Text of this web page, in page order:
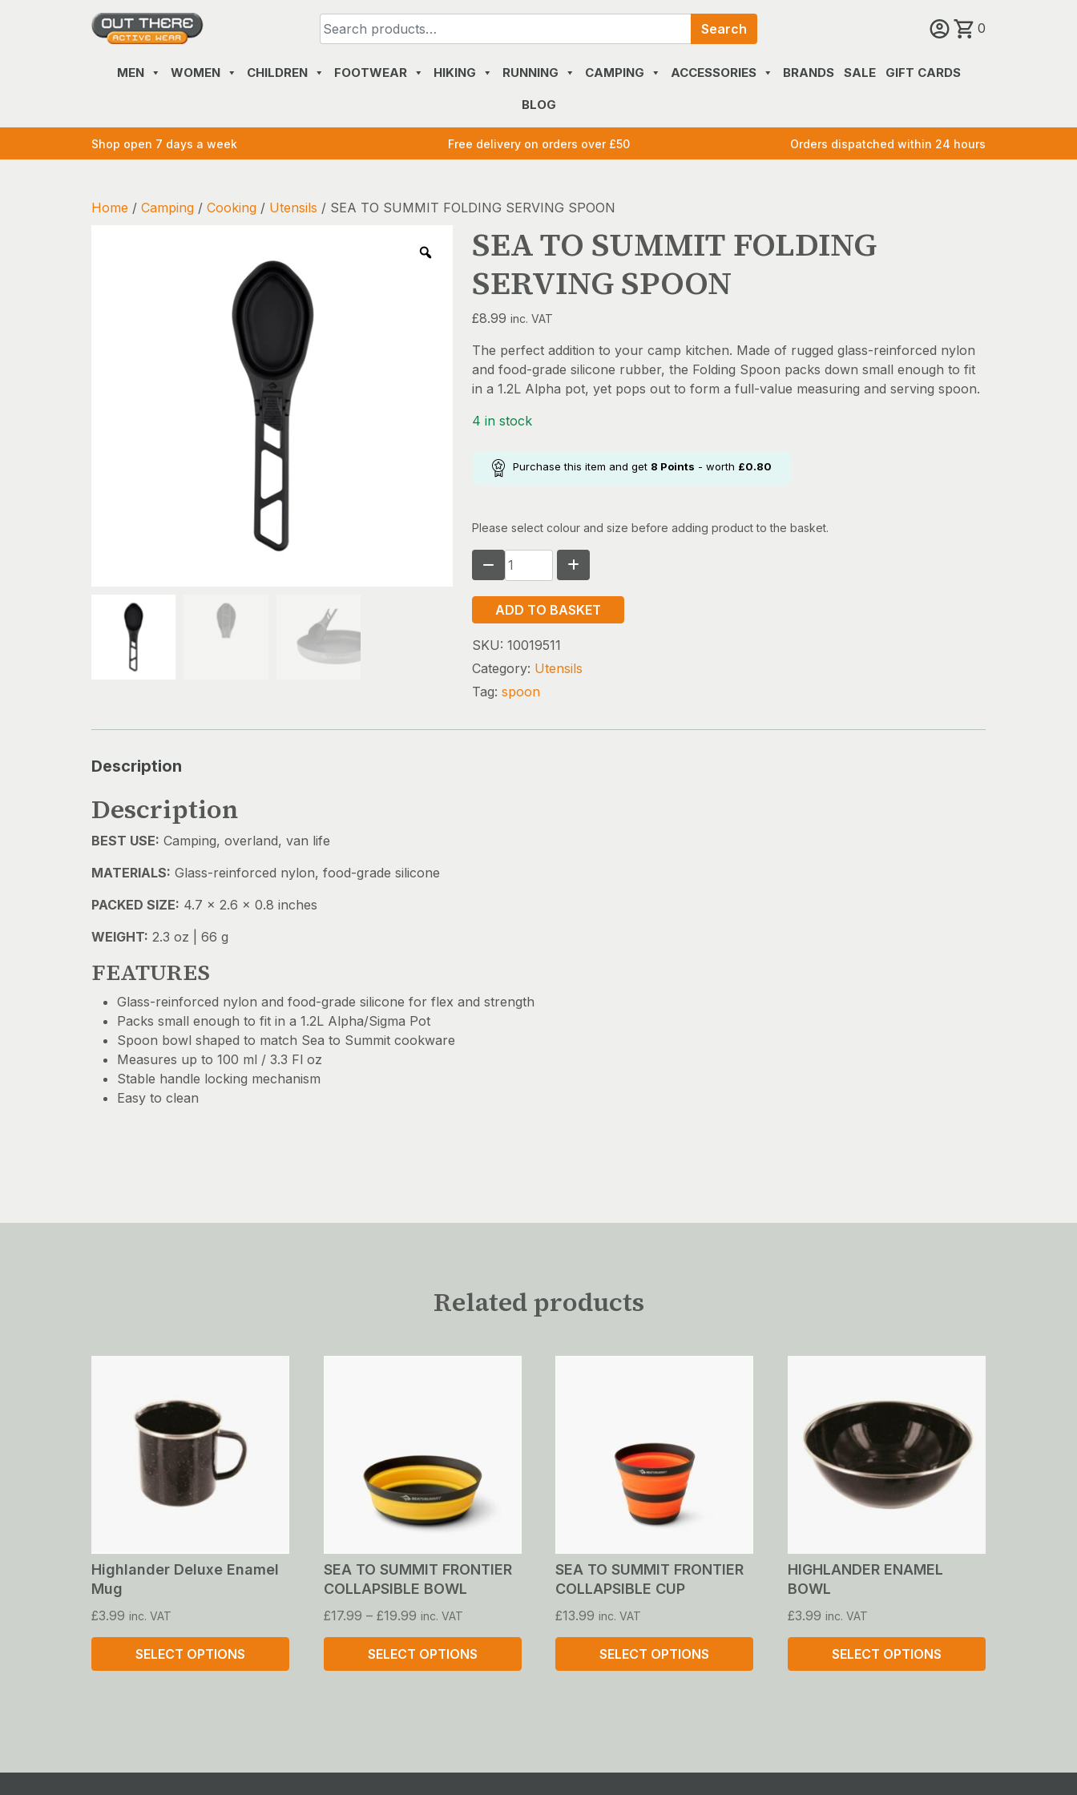
for:
Search 0
MEN WOMEN CHILDREN FOOTWEAR HIKING RUNNING CAMPING ACCESSORIES BRANDS SALE GIFT CARDS
BLOG
Shop open 7 days a week Free delivery on orders over £50 Orders dispatched within 24 hours
Home / Camping / Cooking / Utensils / SEA TO SUMMIT FOLDING SERVING SPOON
SEA TO SUMMIT FOLDING
SERVING SPOON
£8.99 inc. VAT
The perfect addition to your camp kitchen. Made of rugged glass-reinforced nylon
and food-grade silicone rubber, the Folding Spoon packs down small enough to fit
in a 1.2L Alpha pot, yet pops out to form a full-value measuring and serving spoon.
4 in stock
Purchase this item and get 8 Points - worth £0.80
Please select colour and size before adding product to the basket.
SEA
TO
SUMMIT
FOLDING
SPOON
quantity
ADD TO BASKET
SKU: 10019511
Category: Utensils
Tag: spoon
Description
Description
BEST USE: Camping, overland, van life
MATERIALS: Glass-reinforced nylon, food-grade silicone
PACKED SIZE: 4.7 x 2.6 x 0.8 inches
WEIGHT: 2.3 oz | 66 g
FEATURES
Glass-reinforced nylon and food-grade silicone for flex and strength
Packs small enough to fit in a 1.2L Alpha/Sigma Pot
Spoon bowl shaped to match Sea to Summit cookware
Measures up to 100 ml / 3.3 Fl oz
Stable handle locking mechanism
Easy to clean
Related products
Highlander Deluxe Enamel
Mug
£3.99 inc. VAT
SELECT OPTIONS
variants.
SEA TO SUMMIT FRONTIER
COLLAPSIBLE BOWL
£17.99 – £19.99Price
range:
£17.99
through
inc. VAT
SELECT OPTIONS
variants.
SEA TO SUMMIT FRONTIER
COLLAPSIBLE CUP
£13.99 inc. VAT
SELECT OPTIONS
variants.
HIGHLANDER ENAMEL
BOWL
£3.99 inc. VAT
SELECT OPTIONS
variants.